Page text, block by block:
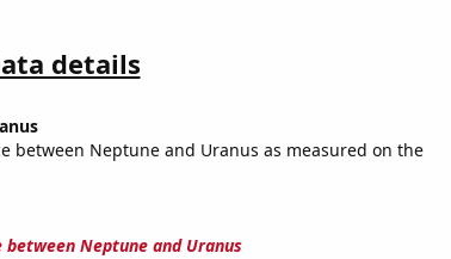
details
between Neptune and Uranus as measured on the
between Neptune and Uranus